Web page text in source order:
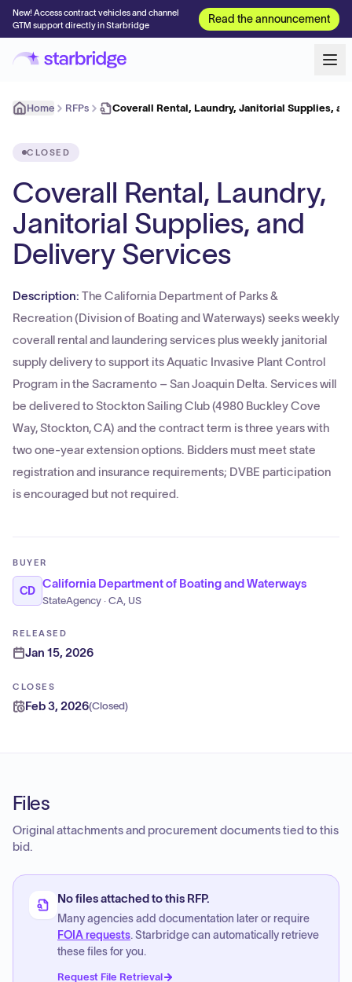
New! Access contract vehicles and channel
GTM support directly in Starbridge
Read the announcement
Home RFPs Coverall Rental, Laundry, Janitorial Supplies,
CLOSED
Coverall Rental, Laundry,
Janitorial Supplies, and
Delivery Services
Description: The California Department of Parks &
Recreation (Division of Boating and Waterways) seeks weekly
coverall rental and laundering services plus weekly janitorial
supply delivery to support its Aquatic Invasive Plant Control
Program in the Sacramento – San Joaquin Delta. Services will
be delivered to Stockton Sailing Club (4980 Buckley Cove
Way, Stockton, CA) and the contract term is three years with
two one-year extension options. Bidders must meet state
registration and insurance requirements; DVBE participation
is encouraged but not required.
BUYER
CD
California Department of Boating and Waterways
StateAgency · CA, US
RELEASED
Jan 15, 2026
CLOSES
Feb 3, 2026(Closed)
Files
Original attachments and procurement documents tied to this
bid.
No files attached to this RFP.
Many agencies add documentation later or require
FOIA requests. Starbridge can automatically retrieve
these files for you.
Request File Retrieval